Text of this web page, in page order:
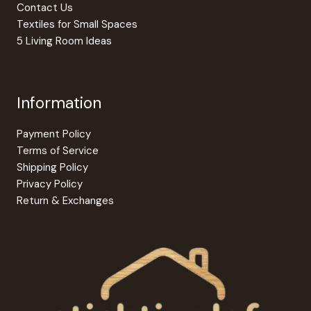
Contact Us
Textiles for Small Spaces
5 Living Room Ideas
Information
Payment Policy
Terms of Service
Shipping Policy
Privacy Policy
Return & Exchanges